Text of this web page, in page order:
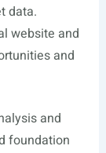
data.
website and
and
and
foundation